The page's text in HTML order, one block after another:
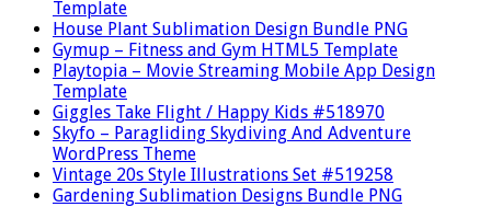
Template
House Plant Sublimation Design Bundle PNG
Gymup – Fitness and Gym HTML5 Template
Playtopia – Movie Streaming Mobile App Design
Template
Giggles Take Flight / Happy Kids #518970
Skyfo – Paragliding Skydiving And Adventure
WordPress Theme
Vintage 20s Style Illustrations Set #519258
Gardening Sublimation Designs Bundle PNG